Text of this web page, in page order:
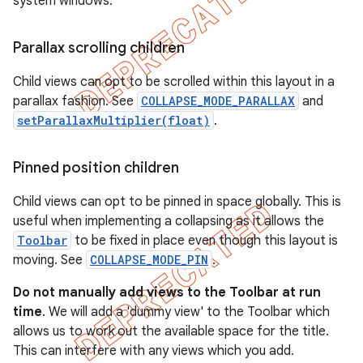
Parallax scrolling children
Child views can opt to be scrolled within this layout in a
parallax fashion. See COLLAPSE_MODE_PARALLAX and
setParallaxMultiplier(float) .
Pinned position children
Child views can opt to be pinned in space globally. This is
useful when implementing a collapsing as it allows the
Toolbar to be fixed in place even though this layout is
moving. See COLLAPSE_MODE_PIN .
Do not manually add views to the Toolbar at run
time. We will add a 'dummy view' to the Toolbar which
allows us to work out the available space for the title.
This can interfere with any views which you add.